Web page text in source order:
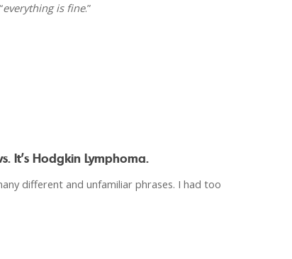
everything is fine.”
It’s Hodgkin Lymphoma.
different and unfamiliar phrases. I had too